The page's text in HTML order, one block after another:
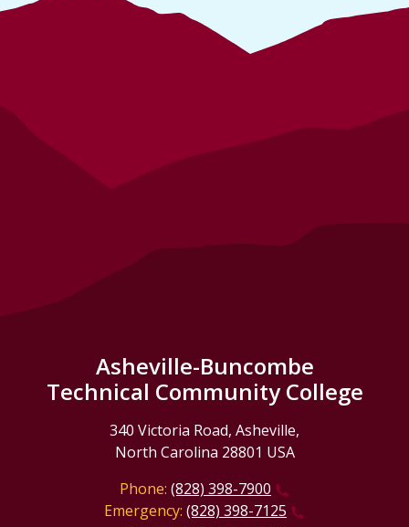
Asheville-Buncombe
Technical Community College
340 Victoria Road, Asheville,
North Carolina 28801 USA
Phone: (828) 398-7900
Emergency: (828) 398-7125